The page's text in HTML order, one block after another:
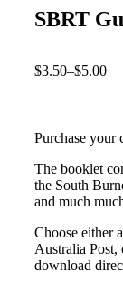
SBRT
$3.50–$5.00
Purchase
The booklet
the South
and much
Choose either
Australia
download